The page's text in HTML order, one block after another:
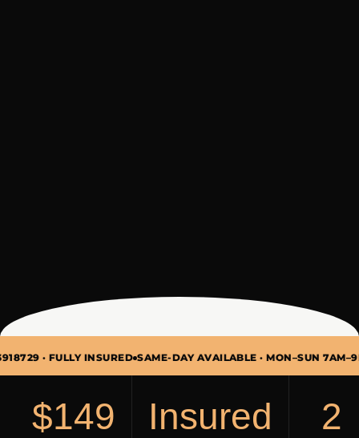
INSURED SAME-DAY AVAILABLE · MON–SUN 7AM–9PM
$149 Insured 2